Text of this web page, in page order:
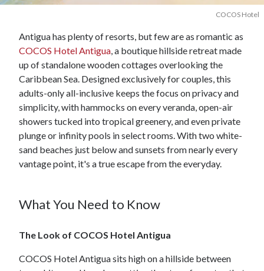
COCOS Hotel
Antigua has plenty of resorts, but few are as romantic as
COCOS Hotel Antigua, a boutique hillside retreat made
up of standalone wooden cottages overlooking the
Caribbean Sea. Designed exclusively for couples, this
adults-only all-inclusive keeps the focus on privacy and
simplicity, with hammocks on every veranda, open-air
showers tucked into tropical greenery, and even private
plunge or infinity pools in select rooms. With two white-
sand beaches just below and sunsets from nearly every
vantage point, it's a true escape from the everyday.
What You Need to Know
The Look of COCOS Hotel Antigua
COCOS Hotel Antigua sits high on a hillside between